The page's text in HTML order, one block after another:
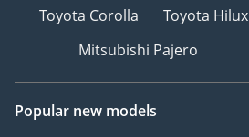
Toyota Corolla
Toyota Hilux
Mitsubishi Pajero
Popular new models